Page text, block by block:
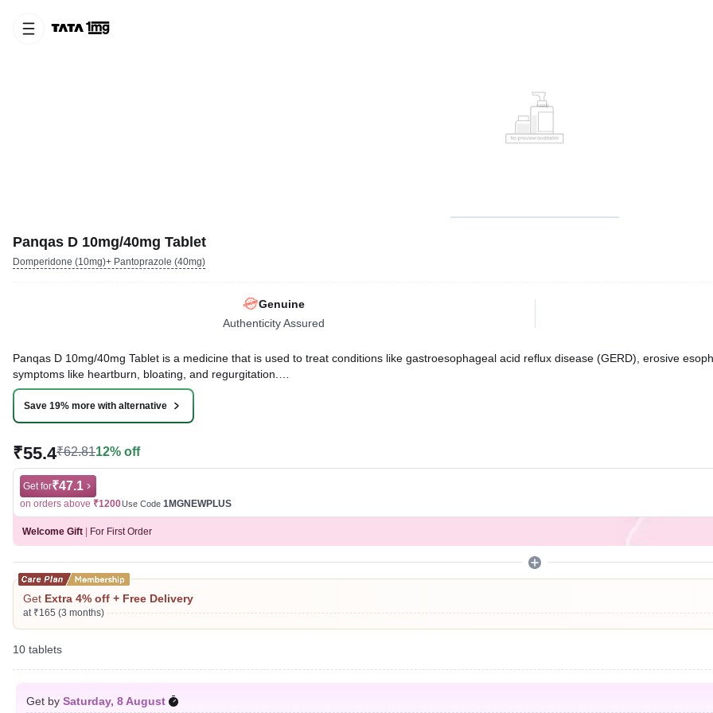
Panqas D 10mg/40mg Tablet
Domperidone (10mg)+ Pantoprazole (40mg)
Genuine
Authenticity Assured
Panqas D 10mg/40mg Tablet is a medicine that is used to treat conditions like gastroesophageal acid reflux disease (GERD), erosive
symptoms like heartburn, bloating, and regurgitation.
Written ByDr. Lipika Khurana,PGDHHM, BDS,
Reviewed ByDr. Mekhala Chandra,MD, MBBS,
Save 19% more with alternative
₹55.4₹62.8112% off
Get for₹47.1
on orders above ₹1200Use Code 1MGNEWPLUS
Welcome Gift For First Order
Get Extra 4% off + Free Delivery
at ₹165 (3 months)
10 tablets
Get by Saturday, 8 August